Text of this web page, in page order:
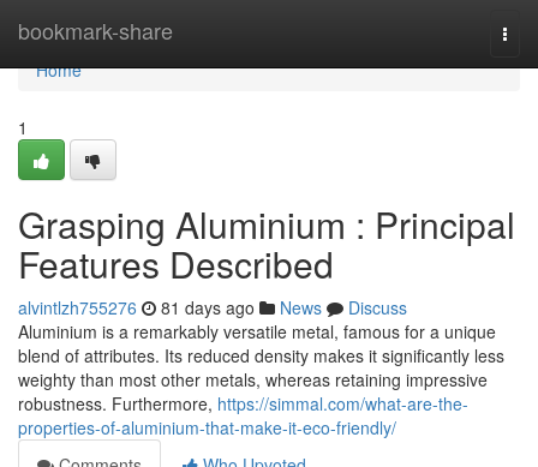
bookmark-share
Home
Home
1
Grasping Aluminium : Principal
Features Described
alvintlzh755276 81 days ago News
Discuss
Aluminium is a remarkably versatile metal, famous for a unique
blend of attributes. Its reduced density makes it significantly less
weighty than most other metals, whereas retaining impressive
robustness. Furthermore, https://simmal.com/what-are-the-
properties-of-aluminium-that-make-it-eco-friendly/